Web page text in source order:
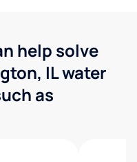
help solve
IL water
as